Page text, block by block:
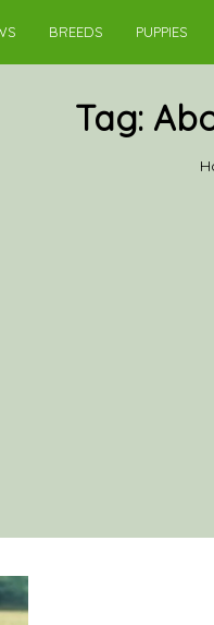
BREEDS PUPPIES
Tag: